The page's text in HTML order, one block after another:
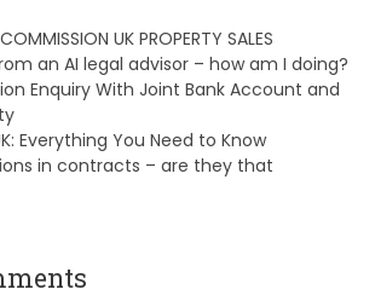
UK PROPERTY SALES
an AI legal advisor – how am I doing?
Enquiry With Joint Bank Account and
Everything You Need to Know
in contracts – are they that